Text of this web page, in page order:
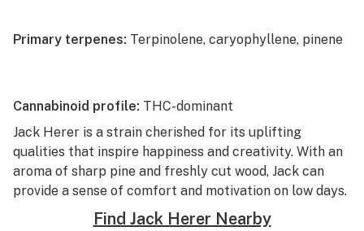
Primary terpenes: Terpinolene, caryophyllene, pinene
Cannabinoid profile: THC-dominant
Jack Herer is a strain cherished for its uplifting
qualities that inspire happiness and creativity. With an
aroma of sharp pine and freshly cut wood, Jack can
provide a sense of comfort and motivation on low days.
Find Jack Herer Nearby